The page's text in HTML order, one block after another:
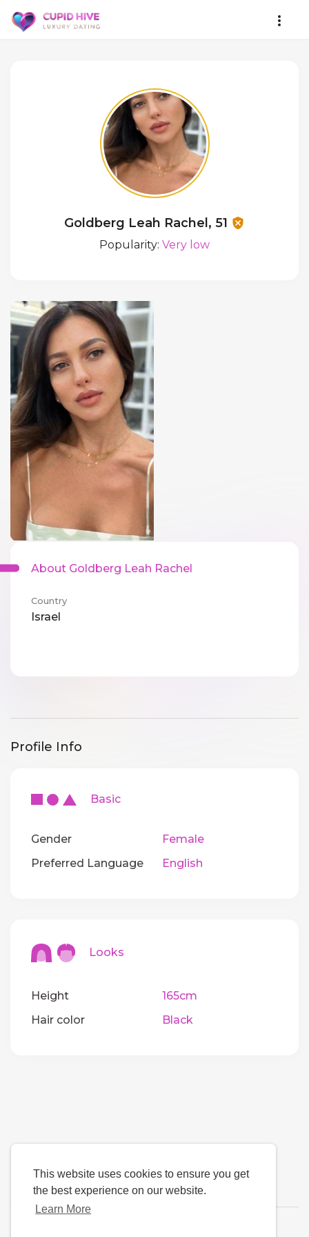
This website uses cookies to ensure you get
the best experience on our website.
Learn More
Goldberg Leah Rachel, 51
Popularity: Very low
About Goldberg Leah Rachel
Country
Israel
Profile Info
Basic
Gender
Female
Preferred Language
English
Looks
Height
165cm
Hair color
Black